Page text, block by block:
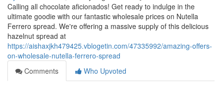
Calling all chocolate aficionados! Get ready to indulge in the
ultimate goodie with our fantastic wholesale prices on Nutella
Ferrero spread. We're offering a massive supply of this delicious
hazelnut spread at
https://aishaxjkh479425.vblogetin.com/47335992/amazing-offers-
on-wholesale-nutella-ferrero-spread
Comments
Who Upvoted